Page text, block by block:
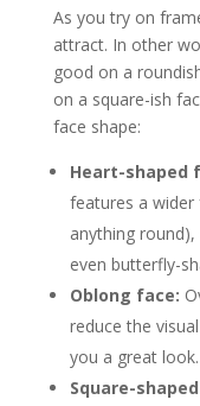
As you try on
attract. In other
good on a
on a square-ish
face shape:
Heart-shaped
features a
anything
even butterfly-
Oblong face:
reduce the
you a great look.
Square-